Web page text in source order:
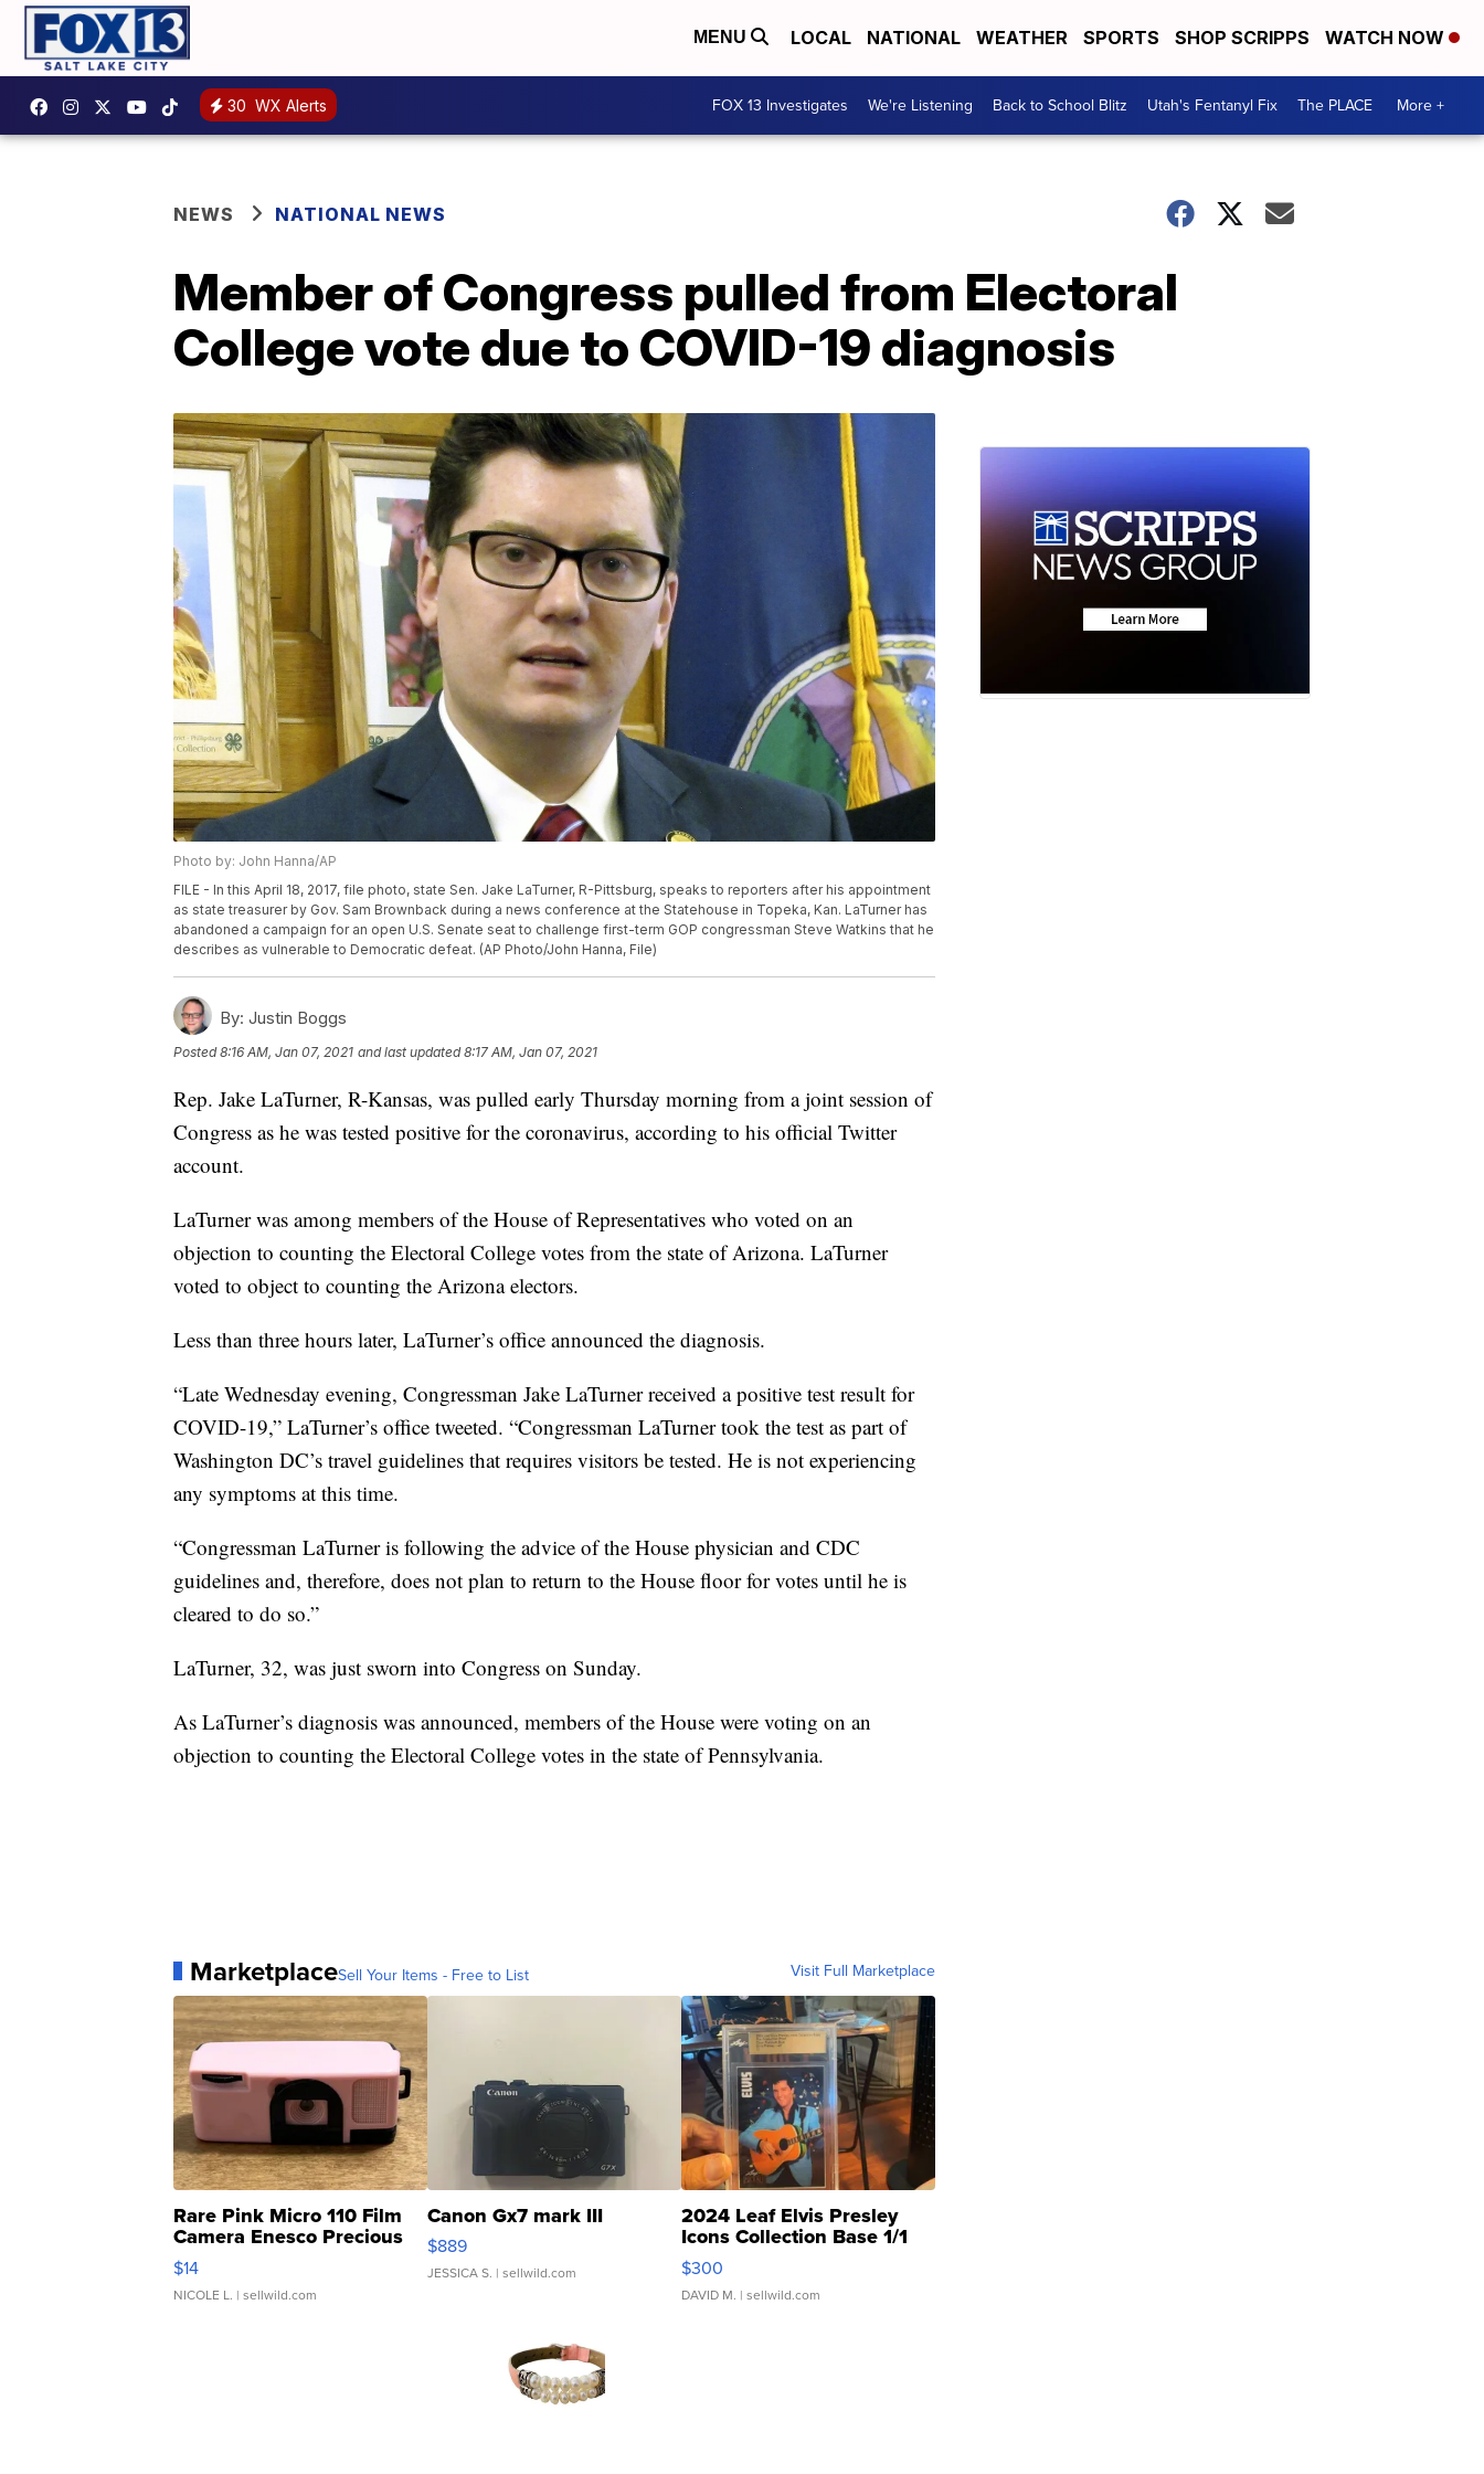
MENU LOCAL NATIONAL WEATHER SPORTS SHOP SCRIPPS WATCH NOW
30 WX Alerts FOX 13 Investigates We're Listening Back to School Blitz Utah's Fentanyl Fix The PLACE More +
NEWS NATIONAL NEWS
Member of Congress pulled from Electoral
College vote due to COVID-19 diagnosis
Photo by: John Hanna/AP
FILE - In this April 18, 2017, file photo, state Sen. Jake LaTurner, R-Pittsburg, speaks to reporters after his appointment
as state treasurer by Gov. Sam Brownback during a news conference at the Statehouse in Topeka, Kan. LaTurner has
abandoned a campaign for an open U.S. Senate seat to challenge first-term GOP congressman Steve Watkins that he
describes as vulnerable to Democratic defeat. (AP Photo/John Hanna, File)
By: Justin Boggs
Posted8:16 AM, Jan 07, 2021 and last updated 8:17 AM, Jan 07, 2021
Rep. Jake LaTurner, R-Kansas, was pulled early Thursday morning from a joint session of
Congress as he was tested positive for the coronavirus, according to his official Twitter
account.
LaTurner was among members of the House of Representatives who voted on an
objection to counting the Electoral College votes from the state of Arizona. LaTurner
voted to object to counting the Arizona electors.
Less than three hours later, LaTurner’s office announced the diagnosis.
“Late Wednesday evening, Congressman Jake LaTurner received a positive test result for
COVID-19,” LaTurner’s office tweeted. “Congressman LaTurner took the test as part of
Washington DC’s travel guidelines that requires visitors be tested. He is not experiencing
any symptoms at this time.
“Congressman LaTurner is following the advice of the House physician and CDC
guidelines and, therefore, does not plan to return to the House floor for votes until he is
cleared to do so.”
LaTurner, 32, was just sworn into Congress on Sunday.
As LaTurner’s diagnosis was announced, members of the House were voting on an
objection to counting the Electoral College votes in the state of Pennsylvania.
MarketplaceSell Your Items - Free to List Visit Full Marketplace
Rare Pink Micro 110 Film
Camera Enesco Precious
Moments TD4
$14
NICOLE L. | sellwild.com
Canon Gx7 mark III
$889
JESSICA S. | sellwild.com
2024 Leaf Elvis Presley
Icons Collection Base 1/1
SSP Clear ...
$300
DAVID M. | sellwild.com